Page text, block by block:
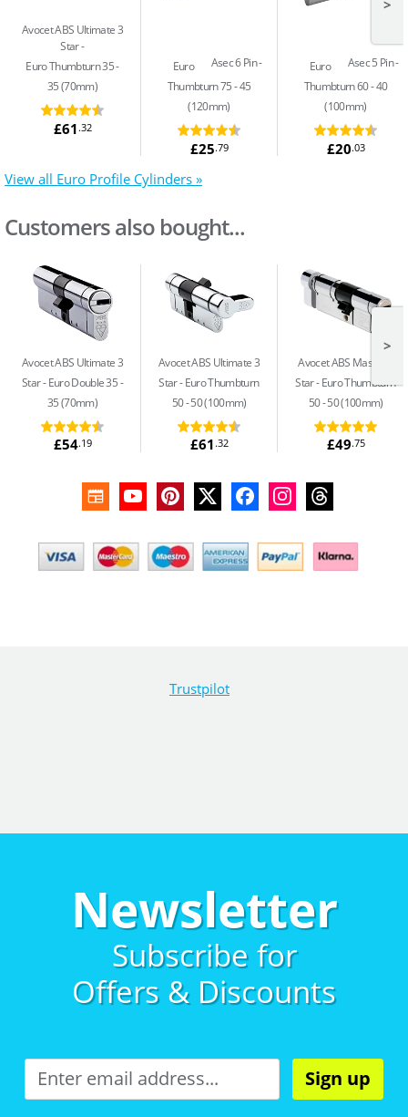
Avocet ABS Ultimate 3
Star
Euro Thumbturn 35 -
35 (70mm)
£61 .32
Asec 6 Pin
Euro
Thumbturn 75 - 45
(120mm)
£25.79
Asec 5 Pin
Euro
Thumbturn 60 - 40
(100mm)
£20.03
>
View all Euro Profile Cylinders »
Customers also bought...
Avocet ABS Ultimate 3
Star Euro Double 35 -
35 (70mm)
£54.19
Avocet ABS Ultimate 3
Star Euro Thumbturn
50 - 50 (100mm)
£61.32
Avocet ABS Master 3
Star Euro Thumbturn
50 - 50 (100mm)
£49.75
>
Trustpilot
Newsletter
Subscribe for
Offers & Discounts
Sign up